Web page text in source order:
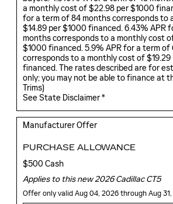
a monthly cost of $22.98 per $1000
for a term of 84 months corresponds to
$14.89 per $1000 financed. 6.43% APR
months corresponds to a monthly cost
$1000 financed. 5.9% APR for a term of
corresponds to a monthly cost of $19.29
financed. The rates described are for
only; you may not be able to finance at
Trims)
See State Disclaimer *
Manufacturer Offer
PURCHASE ALLOWANCE
$500 Cash
Applies to this new 2026 Cadillac CT5
Offer only valid Aug 04, 2026 through Aug